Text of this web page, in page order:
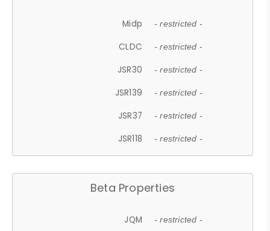
Midp - restricted -
CLDC - restricted -
JSR30 - restricted -
JSR139 - restricted -
JSR37 - restricted -
JSR118 - restricted -
Beta Properties
JQM - restricted -